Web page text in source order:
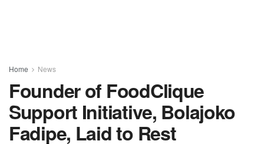
Home News
Founder of FoodClique
Support Initiative, Bolajoko
Fadipe, Laid to Rest